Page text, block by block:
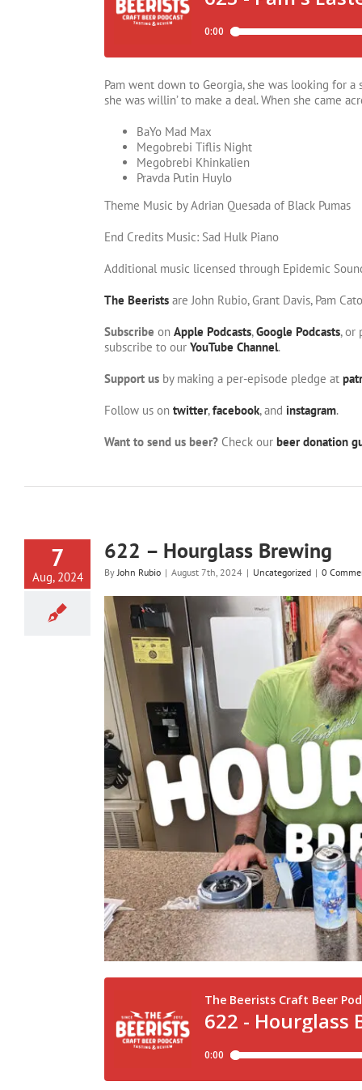
Pam went down to Georgia, she was looking for a
she was willin’ to make a deal. When she came
BaYo Mad Max
Megobrebi Tiflis Night
Megobrebi Khinkalien
Pravda Putin Huylo
Theme Music by Adrian Quesada of Black Pumas
End Credits Music: Sad Hulk Piano
Additional music licensed through Epidemic
The Beerists are John Rubio, Grant Davis, Pam
Subscribe on Apple Podcasts,Google Podcasts, or
subscribe to our YouTube Channel.
Support us by making a per-episode pledge at
Follow us on twitter,facebook, and instagram.
Want to send us beer? Check our beer donation
7
Aug, 2024
622 – Hourglass Brewing
ByJohn Rubio | August 7th, 2024 | Uncategorized | 0